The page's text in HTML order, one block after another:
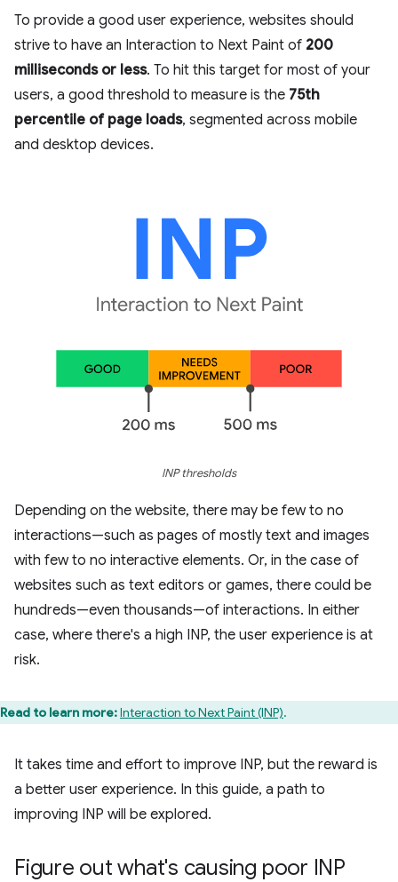
To provide a good user experience, websites should
strive to have an Interaction to Next Paint of 200
milliseconds or less. To hit this target for most of your
users, a good threshold to measure is the 75th
percentile of page loads, segmented across mobile
and desktop devices.
INP thresholds
Depending on the website, there may be few to no
interactions—such as pages of mostly text and images
with few to no interactive elements. Or, in the case of
websites such as text editors or games, there could be
hundreds—even thousands—of interactions. In either
case, where there's a high INP, the user experience is at
risk.
Read to learn more:Interaction to Next Paint (INP).
It takes time and effort to improve INP, but the reward is
a better user experience. In this guide, a path to
improving INP will be explored.
Figure out what's causing poor INP